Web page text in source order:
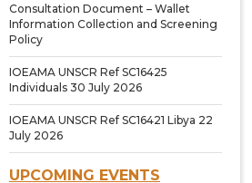
Consultation Document – Wallet
Information Collection and Screening
Policy
IOEAMA UNSCR Ref SC16425
Individuals 30 July 2026
IOEAMA UNSCR Ref SC16421 Libya 22
July 2026
UPCOMING EVENTS